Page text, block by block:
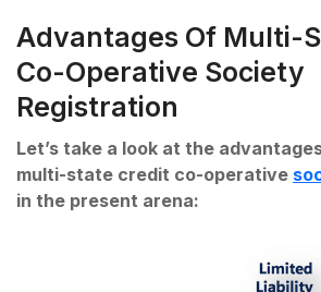
Advantages Of Multi-
Co-Operative Society
Registration
Let’s take a look at the
multi-state credit co-operative
in the present arena: